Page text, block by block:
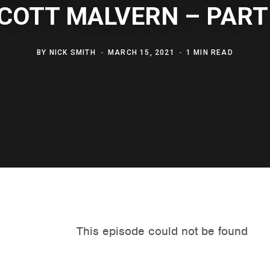
MALVERN –
BY NICK SMITH MARCH 15, 2021 1 MIN READ